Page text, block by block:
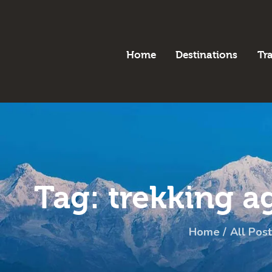
Home Destinations
Tag: trekking
Home All